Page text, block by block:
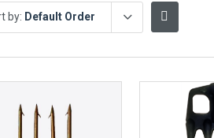
by: Default Order